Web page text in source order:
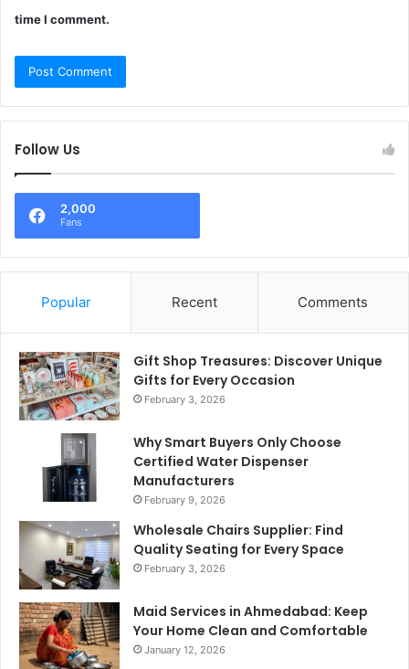
time I comment.
Follow Us
2,000
Fans
Popular Recent Comments
Gift Shop Treasures: Discover Unique
Gifts for Every Occasion
February 3, 2026
Why Smart Buyers Only Choose
Certified Water Dispenser
Manufacturers
February 9, 2026
Wholesale Chairs Supplier: Find
Quality Seating for Every Space
February 3, 2026
Maid Services in Ahmedabad: Keep
Your Home Clean and Comfortable
January 12, 2026